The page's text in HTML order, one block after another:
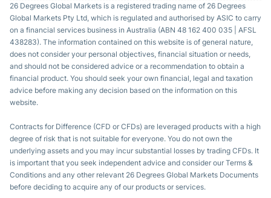
26 Degrees Global Markets is a registered trading name of 26 Degrees
Global Markets Pty Ltd, which is regulated and authorised by ASIC to carry
on a financial services business in Australia (ABN 48 162 400 035 | AFSL
438283). The information contained on this website is of general nature,
does not consider your personal objectives, financial situation or needs,
and should not be considered advice or a recommendation to obtain a
financial product. You should seek your own financial, legal and taxation
advice before making any decision based on the information on this
website.
Contracts for Difference (CFD or CFDs) are leveraged products with a high
degree of risk that is not suitable for everyone. You do not own the
underlying assets and you may incur substantial losses by trading CFDs. It
is important that you seek independent advice and consider our Terms &
Conditions and any other relevant 26 Degrees Global Markets Documents
before deciding to acquire any of our products or services.